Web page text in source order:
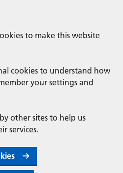
to make this website
cookies to understand how
your settings and
other sites to help us
services.